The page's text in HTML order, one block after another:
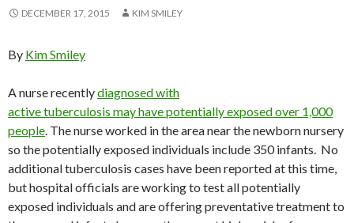
DECEMBER 17, 2015 KIM SMILEY
By Kim Smiley
A nurse recentlydiagnosed with
active tuberculosis may have potentially exposed over 1,000
people. The nurse worked in the area near the newborn nursery
so the potentially exposed individuals include 350 infants. No
additional tuberculosis cases have been reported at this time,
but hospital officials are working to test all potentially
exposed individuals and are offering preventative treatment to